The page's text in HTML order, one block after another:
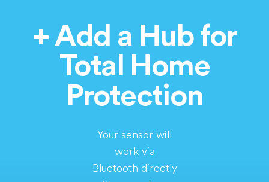
+ Add a Hub for
Total Home
Protection
Your sensor will
work via
Bluetooth directly